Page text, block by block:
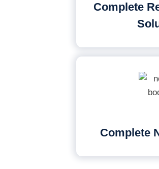
Complete
Complete